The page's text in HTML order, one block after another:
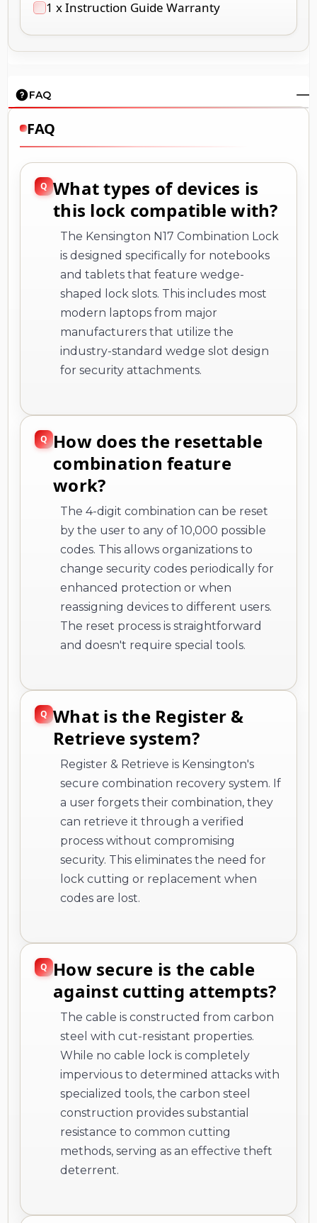
1 x Instruction Guide Warranty
FAQ
FAQ
What types of devices is
this lock compatible with?
The Kensington N17 Combination Lock
is designed specifically for notebooks
and tablets that feature wedge-
shaped lock slots. This includes most
modern laptops from major
manufacturers that utilize the
industry-standard wedge slot design
for security attachments.
How does the resettable
combination feature
work?
The 4-digit combination can be reset
by the user to any of 10,000 possible
codes. This allows organizations to
change security codes periodically for
enhanced protection or when
reassigning devices to different users.
The reset process is straightforward
and doesn't require special tools.
What is the Register &
Retrieve system?
Register & Retrieve is Kensington's
secure combination recovery system. If
a user forgets their combination, they
can retrieve it through a verified
process without compromising
security. This eliminates the need for
lock cutting or replacement when
codes are lost.
How secure is the cable
against cutting attempts?
The cable is constructed from carbon
steel with cut-resistant properties.
While no cable lock is completely
impervious to determined attacks with
specialized tools, the carbon steel
construction provides substantial
resistance to common cutting
methods, serving as an effective theft
deterrent.